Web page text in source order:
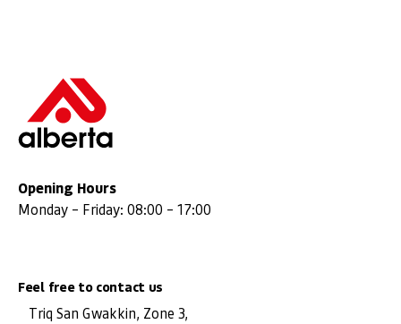
Opening Hours
Monday – Friday: 08:00 – 17:00
Feel free to contact us
Triq San Gwakkin, Zone 3,